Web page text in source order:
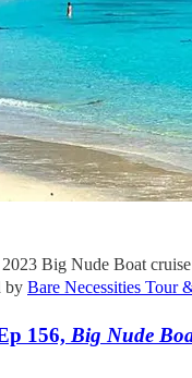
Big Nude Boat
by Bare Necessities Tour
156, Big Nude